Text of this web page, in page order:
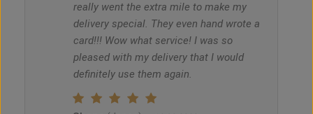
really went the extra mile to make my
delivery special. They even hand wrote a
card!!! Wow what service! I was so
pleased with my delivery that I would
definitely use them again.